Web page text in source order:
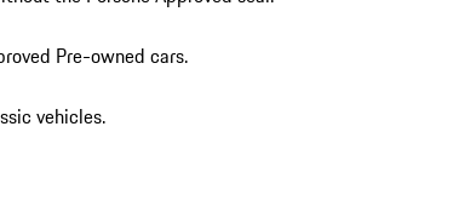
Pre-owned cars.
vehicles.